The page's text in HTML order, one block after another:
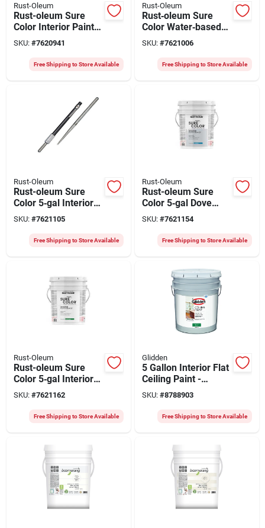
Rust-Oleum
Rust-oleum Sure
Color Interior Paint –
5 gal Eggshell White,
Water‑based,
400 sq ft/gal
SKU: #7620941
Free Shipping to Store Available
Rust-Oleum
Rust‑oleum Sure
Color Water‑based
Eggshell Interior
Paint – Linen White,
5‑gal (covers Up To
SKU: #7621006
Free Shipping to Store Available
Rust-Oleum
Rust-oleum Sure
Color 5‑gal Interior
Eggshell Paint In
Antique White –
Water‑based
SKU: #7621105
Free Shipping to Store Available
Rust-Oleum
Rust-oleum Sure
Color 5‑gal Dove
Gray Eggshell
Interior Paint –
Water‑based,
SKU: #7621154
Free Shipping to Store Available
Rust-Oleum
Rust-oleum Sure
Color 5‑gal Interior
Water‑based
Semi‑gloss Paint –
White, 400 sq ft Per
SKU: #7621162
Free Shipping to Store Available
Glidden
5 Gallon Interior Flat
Ceiling Paint -
Spatter Resistant,
White, Model
2070t/05
SKU: #8788903
Free Shipping to Store Available